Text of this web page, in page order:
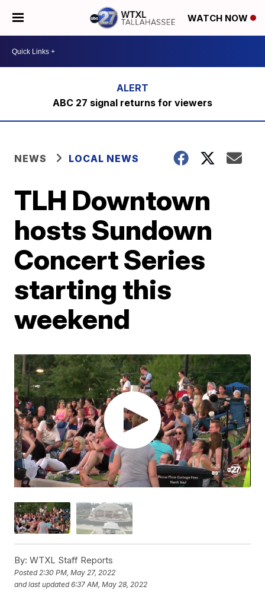
WATCH NOW
ABC 27 signal returns for viewers
NEWS LOCAL NEWS
TLH Downtown
hosts Sundown
Concert Series
starting this
weekend
By: WTXL Staff Reports
Posted2:30 PM, May 27, 2022
and last updated 6:37 AM, May 28, 2022